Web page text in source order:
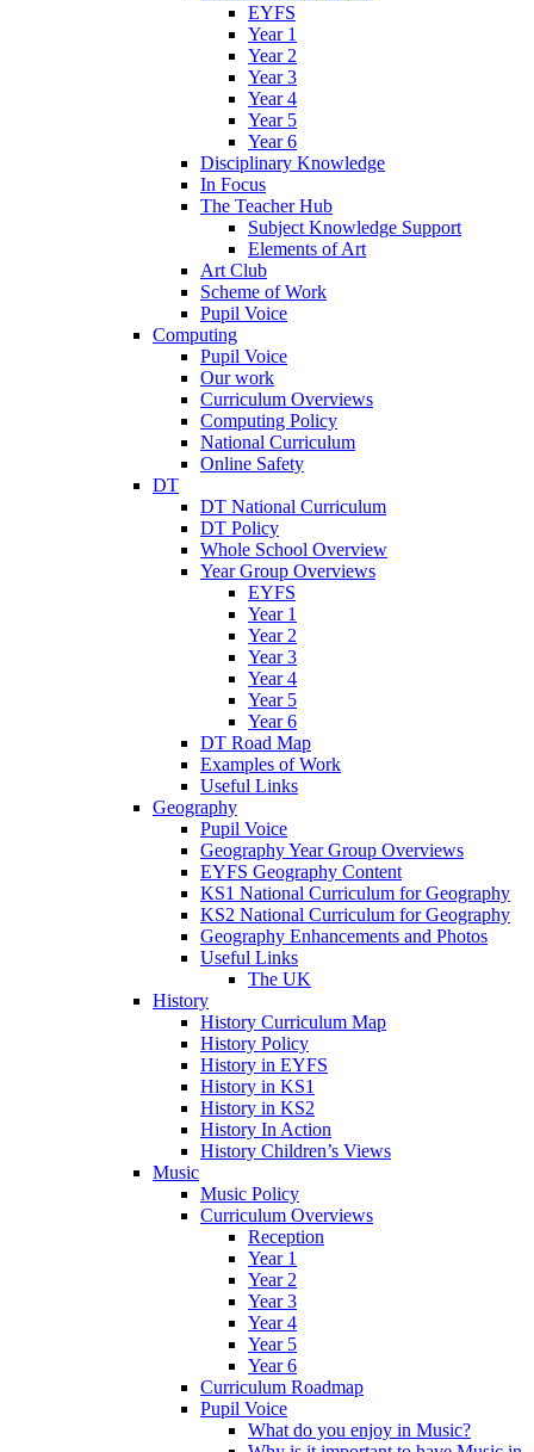
EYFS
Year 1
Year 2
Year 3
Year 4
Year 5
Year 6
Disciplinary Knowledge
In Focus
The Teacher Hub
Subject Knowledge Support
Elements of Art
Art Club
Scheme of Work
Pupil Voice
Computing
Pupil Voice
Our work
Curriculum Overviews
Computing Policy
National Curriculum
Online Safety
DT
DT National Curriculum
DT Policy
Whole School Overview
Year Group Overviews
EYFS
Year 1
Year 2
Year 3
Year 4
Year 5
Year 6
DT Road Map
Examples of Work
Useful Links
Geography
Pupil Voice
Geography Year Group Overviews
EYFS Geography Content
KS1 National Curriculum for Geography
KS2 National Curriculum for Geography
Geography Enhancements and Photos
Useful Links
The UK
History
History Curriculum Map
History Policy
History in EYFS
History in KS1
History in KS2
History In Action
History Children’s Views
Music
Music Policy
Curriculum Overviews
Reception
Year 1
Year 2
Year 3
Year 4
Year 5
Year 6
Curriculum Roadmap
Pupil Voice
What do you enjoy in Music?